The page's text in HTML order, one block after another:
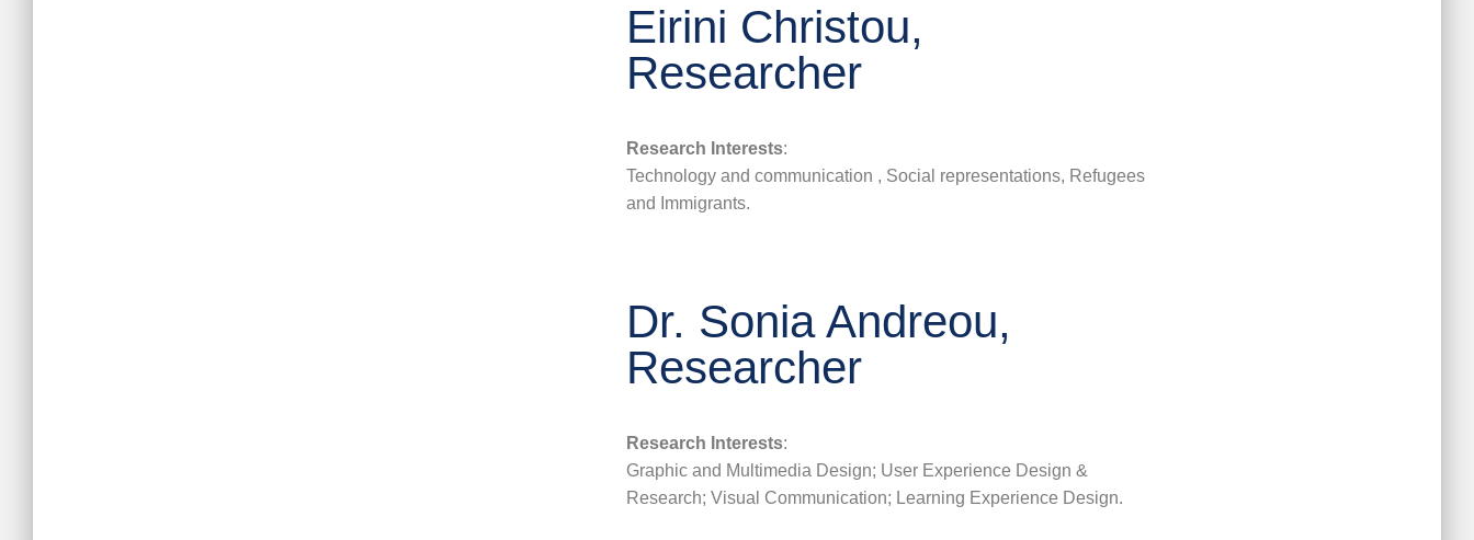
Eirini Christou,
Researcher
Research Interests:
Technology and communication , Social representations, Refugees
and Immigrants.
Dr. Sonia Andreou,
Researcher
Research Interests:
Graphic and Multimedia Design; User Experience Design &
Research; Visual Communication; Learning Experience Design.